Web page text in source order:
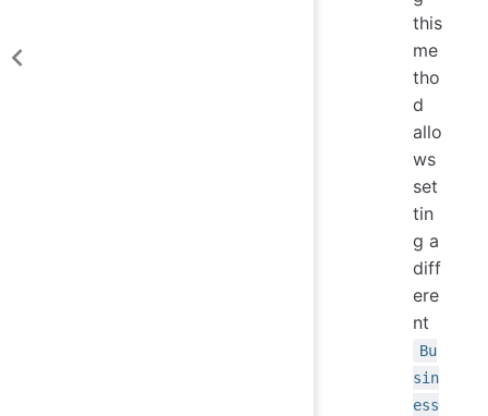
this
me
tho
d
allo
ws
set
tin
g a
diff
ere
nt
Bu
sin
ess